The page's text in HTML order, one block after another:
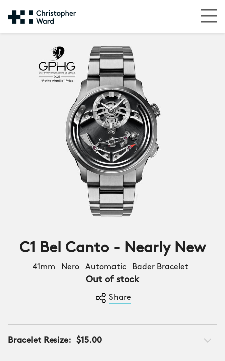
C1 Bel Canto - Nearly New
41mm Nero Automatic Bader Bracelet
Out of stock
Share
Bracelet Resize: $15.00